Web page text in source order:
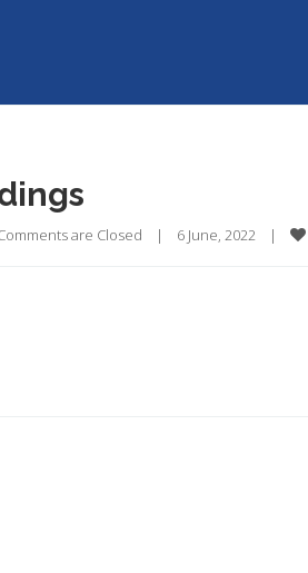
are Closed | 6 June, 2022 |